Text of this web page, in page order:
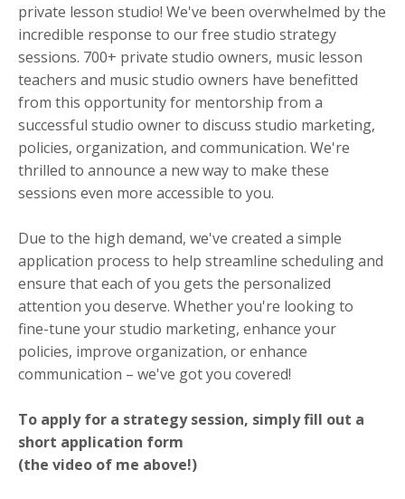
private lesson studio! We've been overwhelmed by the
incredible response to our free studio strategy
sessions. 700+ private studio owners, music lesson
teachers and music studio owners have benefitted
from this opportunity for mentorship from a
successful studio owner to discuss studio marketing,
policies, organization, and communication. We're
thrilled to announce a new way to make these
sessions even more accessible to you.
Due to the high demand, we've created a simple
application process to help streamline scheduling and
ensure that each of you gets the personalized
attention you deserve. Whether you're looking to
fine-tune your studio marketing, enhance your
policies, improve organization, or enhance
communication – we've got you covered!
To apply for a strategy session, simply fill out a
short application form
(the video of me above!)